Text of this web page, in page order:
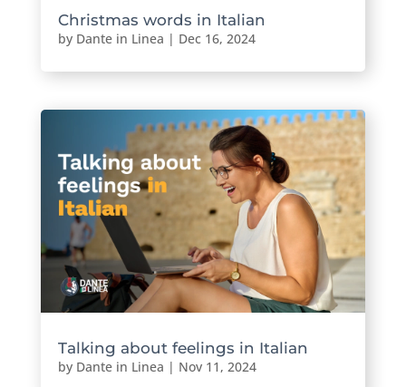
Christmas words in Italian
by Dante in Linea | Dec 16, 2024
Talking about feelings in Italian
by Dante in Linea | Nov 11, 2024